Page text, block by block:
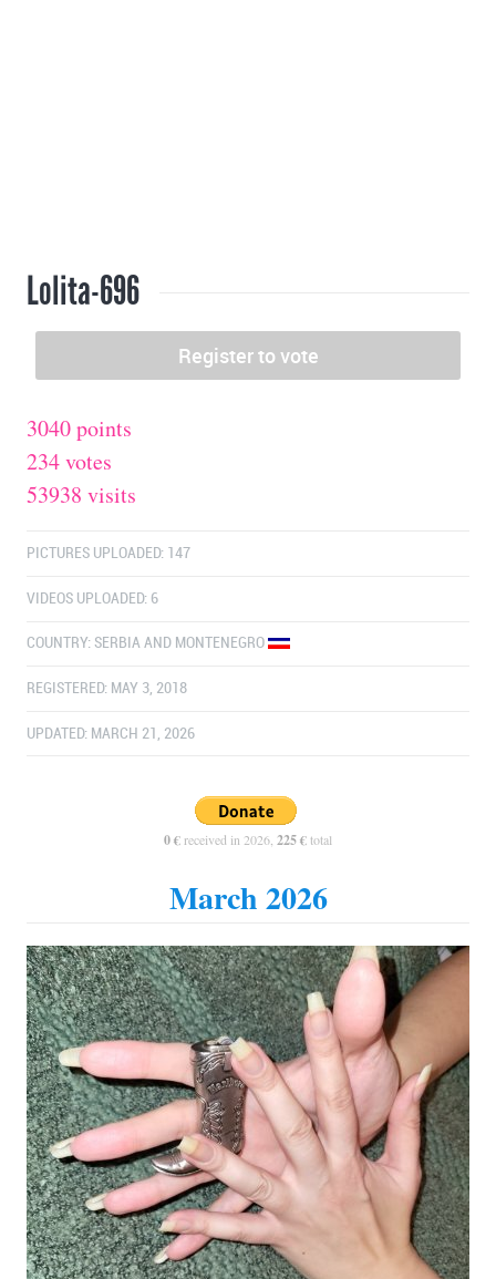
Lolita-696
3040 points
234 votes
53938 visits
PICTURES UPLOADED: 147
VIDEOS UPLOADED: 6
COUNTRY: SERBIA AND MONTENEGRO
REGISTERED: MAY 3, 2018
UPDATED: MARCH 21, 2026
0 € received in 2026, 225 €total
March 2026